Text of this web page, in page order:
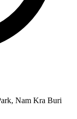
Nam Kra Buri